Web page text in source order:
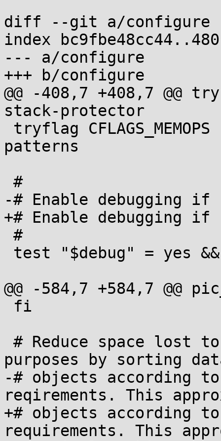
diff --git a/configure
index
--- a/configure
+++ b/configure
@@ -408,7 +408,7 @@
stack-protector
patterns
-# Enable debugging if
+# Enable debugging if
@@ -584,7 +584,7 @@
purposes by sorting
-# objects according
reqirements. This
+# objects according
requirements. This